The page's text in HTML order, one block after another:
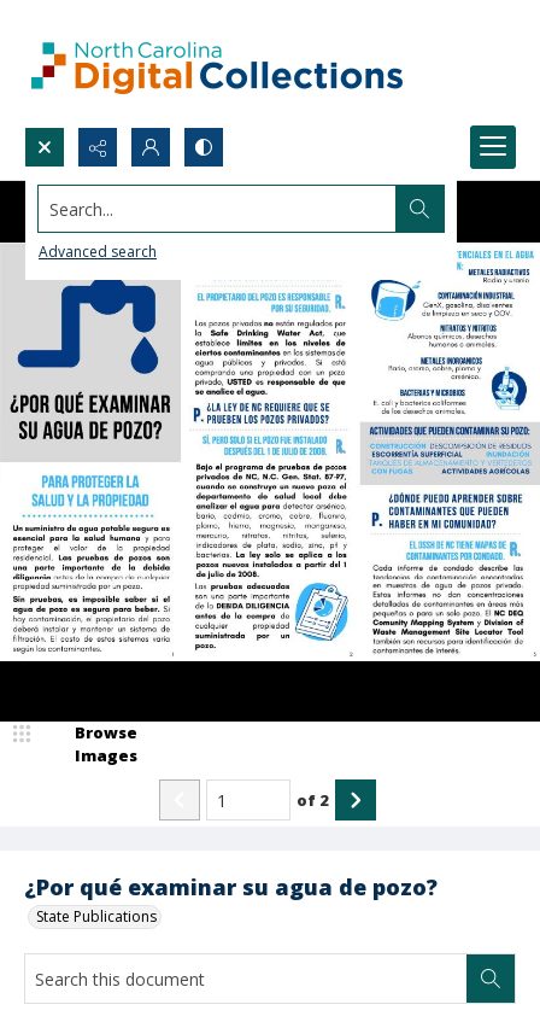
Search...
Advanced search
¿Por qué examinar su agua de pozo?
State Publications
Browse
Images
of 2